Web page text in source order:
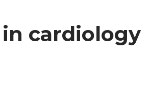
cardiology